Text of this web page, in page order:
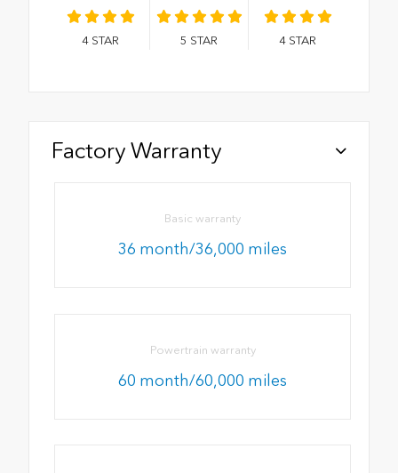
4 STAR 5 STAR 4 STAR
Factory Warranty
Basic warranty
36 month/36,000 miles
Powertrain warranty
60 month/60,000 miles